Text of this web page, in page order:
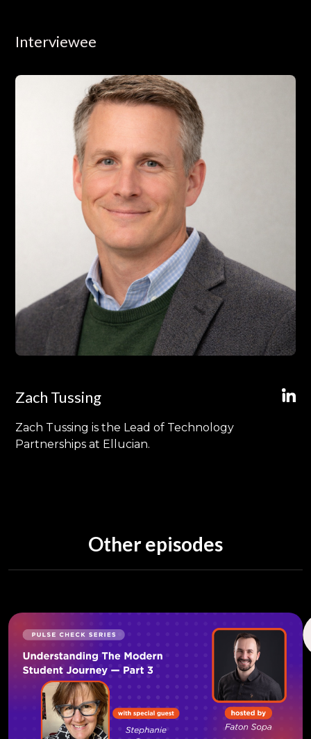
Interviewee
Zach Tussing
Zach Tussing is the Lead of Technology
Partnerships at Ellucian.
Other episodes